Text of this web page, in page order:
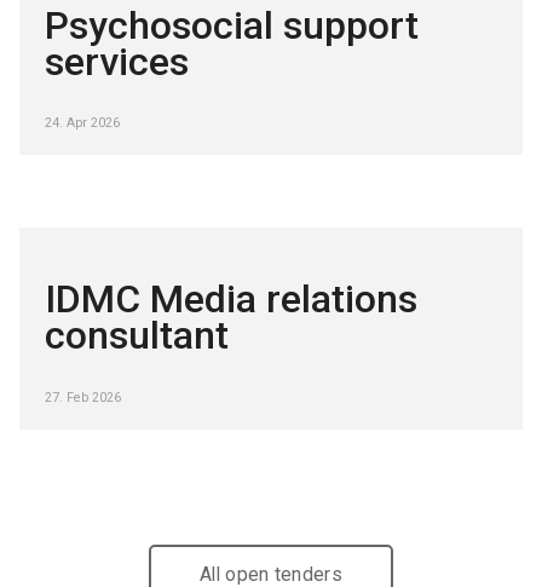
Psychosocial support
services
24. Apr 2026
IDMC Media relations
consultant
27. Feb 2026
All open tenders